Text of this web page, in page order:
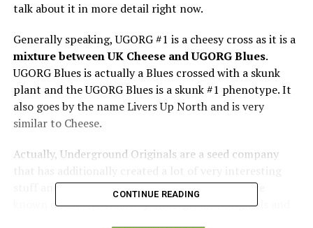
talk about it in more detail right now.
Generally speaking, UGORG #1 is a cheesy cross as it is a
mixture between UK Cheese and UGORG Blues.
UGORG Blues is actually a Blues crossed with a skunk
plant and the UGORG Blues is a skunk #1 phenotype. It
also goes by the name Livers Up North and is very
similar to Cheese.
Actually, Underground Originals are a seed company
stuff and many awesome strains. One of the more
known ones is No Name by Underground Originals and
CONTINUE READING